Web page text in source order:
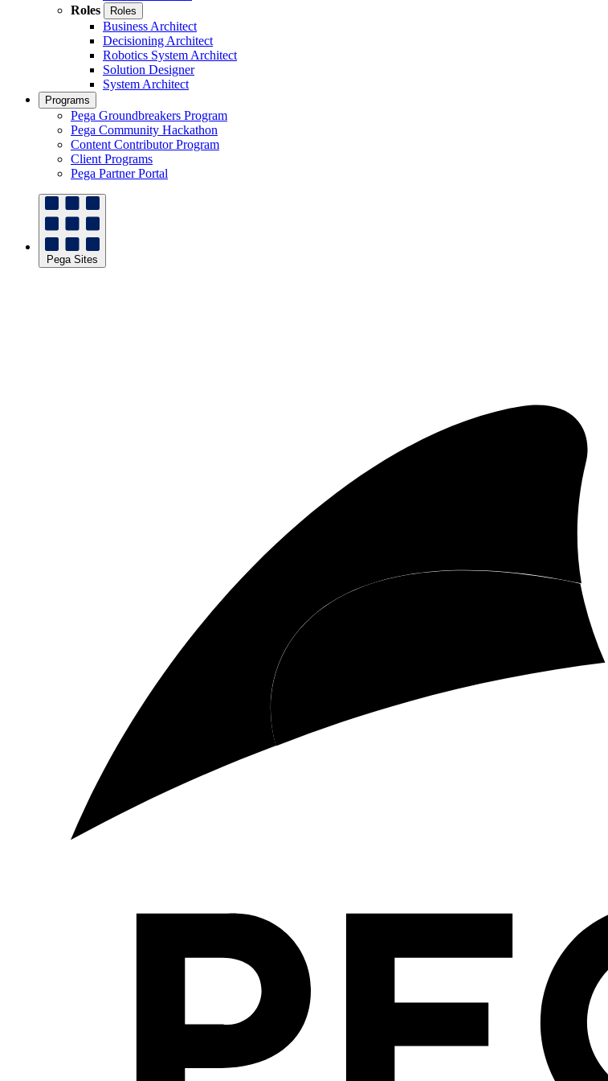
Roles
Roles
Business Architect
Decisioning Architect
Robotics System Architect
Solution Designer
System Architect
Programs
Pega Groundbreakers Program
Pega Community Hackathon
Content Contributor Program
Client Programs
Pega Partner Portal
Pega Sites